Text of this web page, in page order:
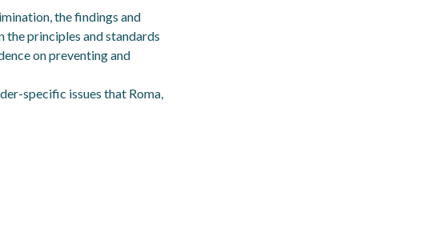
the findings and
the principles and standards
on preventing and
specific issues that Roma,